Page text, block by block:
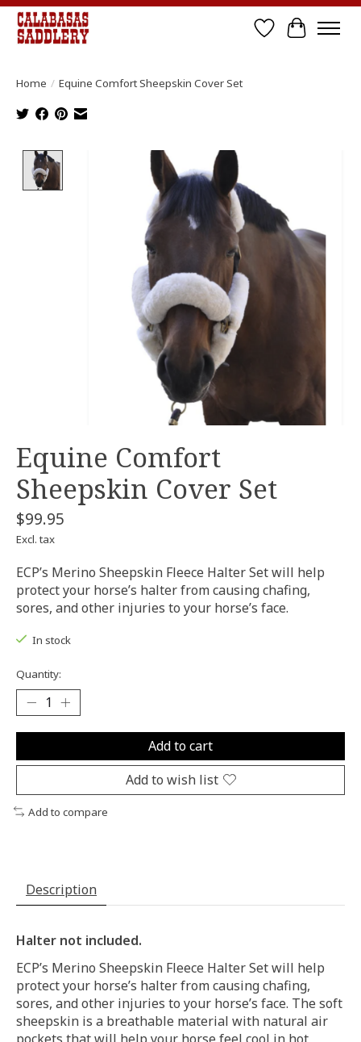
Wish List
Cart
Home / Equine Comfort Sheepskin Cover Set
Product image slideshow Items
Equine Comfort
Sheepskin Cover Set
$99.95
Excl. tax
ECP’s Merino Sheepskin Fleece Halter Set will help
protect your horse’s halter from causing chafing,
sores, and other injuries to your horse’s face.
In stock
Quantity:
Add to cart
Add to wish list
Add to compare
Description
Halter not included.
ECP’s Merino Sheepskin Fleece Halter Set will help
protect your horse’s halter from causing chafing,
sores, and other injuries to your horse’s face. The soft
sheepskin is a breathable material with natural air